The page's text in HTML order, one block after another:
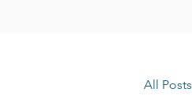
All Posts